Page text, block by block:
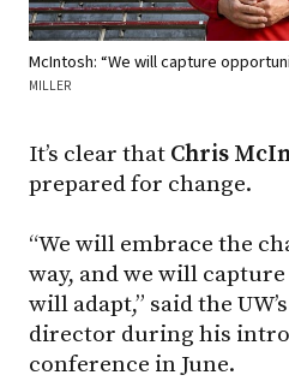
McIntosh: “We will capture
MILLER
It’s clear that Chris
prepared for change.
“We will embrace the
way, and we will
will adapt,” said the
director during his
conference in June.